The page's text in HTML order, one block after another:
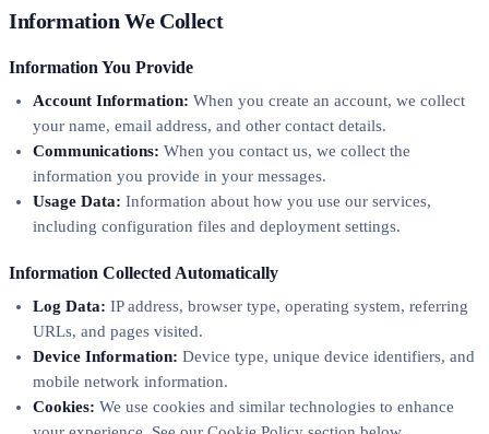
Information We Collect
Information You Provide
Account Information: When you create an account, we collect
your name, email address, and other contact details.
Communications: When you contact us, we collect the
information you provide in your messages.
Usage Data: Information about how you use our services,
including configuration files and deployment settings.
Information Collected Automatically
Log Data: IP address, browser type, operating system, referring
URLs, and pages visited.
Device Information: Device type, unique device identifiers, and
mobile network information.
Cookies: We use cookies and similar technologies to enhance